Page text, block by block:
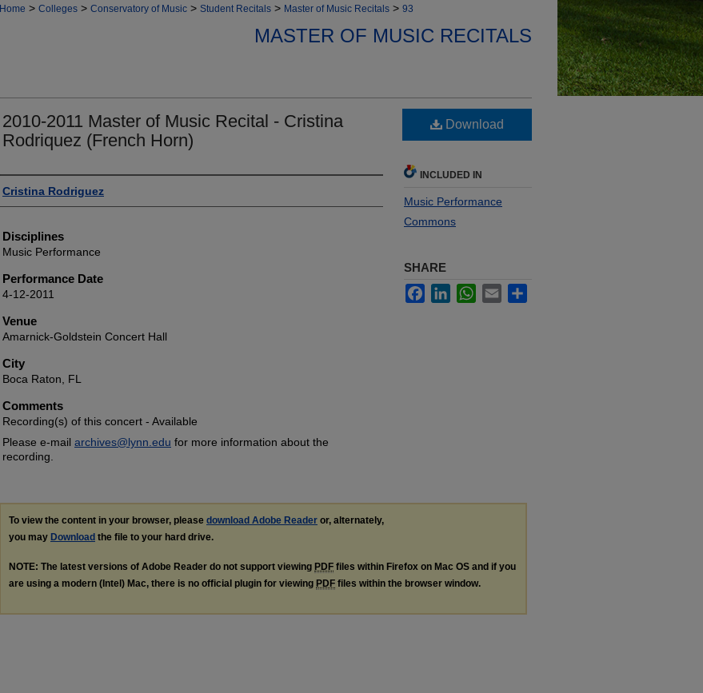
Home > Colleges > Conservatory of Music > Student Recitals > Master of Music Recitals > 93
MASTER OF MUSIC RECITALS
2010-2011 Master of Music Recital - Cristina
Rodriquez (French Horn)
Authors
Cristina Rodriguez
Disciplines
Music Performance
Performance Date
4-12-2011
Venue
Amarnick-Goldstein Concert Hall
City
Boca Raton, FL
Comments
Recording(s) of this concert - Available
Please e-mail archives@lynn.edu for more information about the
recording.
Download
INCLUDED IN
Music Performance
Commons
SHARE
FacebookLinkedInWhatsApp
Email
To view the content in your browser, please download Adobe Reader or, alternately,
you may Download the file to your hard drive.
NOTE: The latest versions of Adobe Reader do not support viewing PDF files within Firefox on Mac OS and if you
are using a modern (Intel) Mac, there is no official plugin for viewing PDF files within the browser window.